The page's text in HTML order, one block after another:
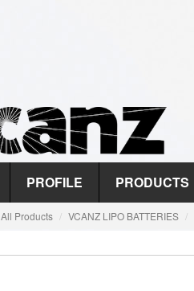
PROFILE PRODUCTS
All Products VCANZ LIPO BATTERIES